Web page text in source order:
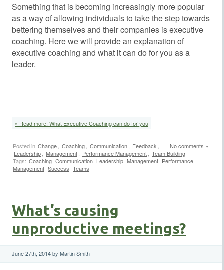
Something that is becoming increasingly more popular
as a way of allowing individuals to take the step towards
bettering themselves and their companies is executive
coaching. Here we will provide an explanation of
executive coaching and what it can do for you as a
leader.
» Read more: What Executive Coaching can do for you
No comments »
Posted in Change Coaching Communication Feedback
Leadership
Management Performance Management
Team Building
Tags: Coaching Communication Leadership Management Performance
Management Success Teams
What’s causing
unproductive meetings?
June 27th, 2014 by Martin Smith